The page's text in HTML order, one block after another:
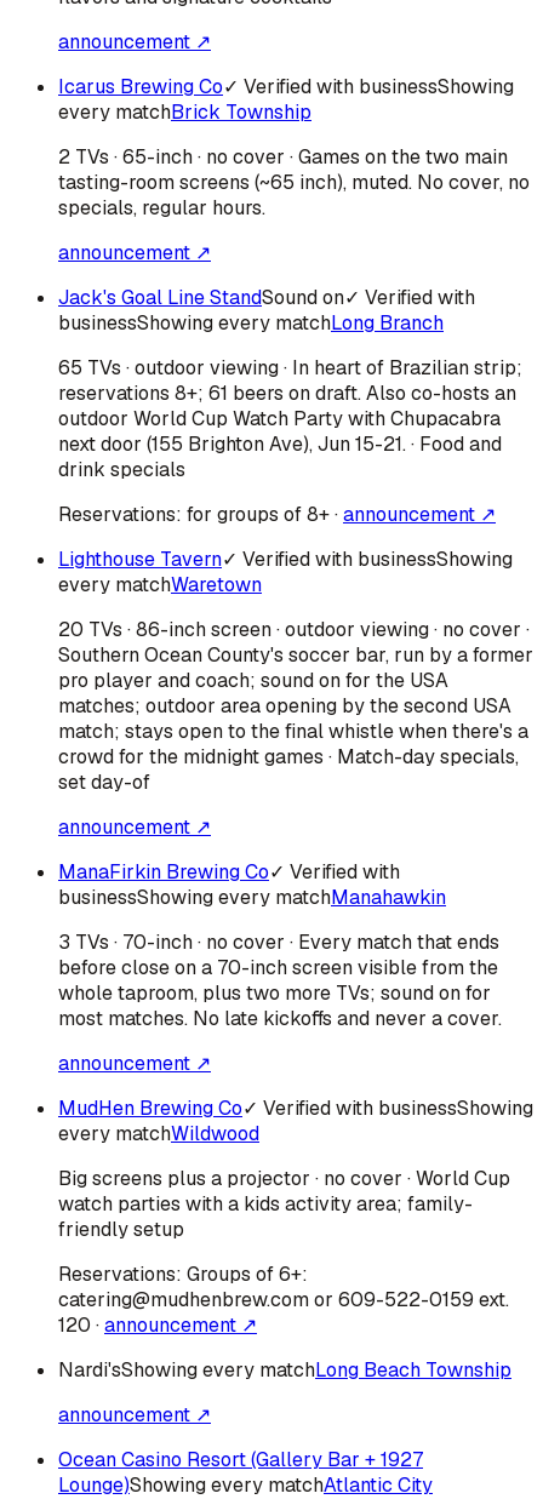
announcement ↗
Icarus Brewing Co✓ Verified with businessShowing
every matchBrick Township
2 TVs · 65-inch · no cover · Games on the two main
tasting-room screens (~65 inch), muted. No cover, no
specials, regular hours.
announcement ↗
Jack's Goal Line StandSound on✓ Verified with
businessShowing every matchLong Branch
65 TVs · outdoor viewing · In heart of Brazilian strip;
reservations 8+; 61 beers on draft. Also co-hosts an
outdoor World Cup Watch Party with Chupacabra
next door (155 Brighton Ave), Jun 15-21. · Food and
drink specials
Reservations: for groups of 8+·announcement ↗
Lighthouse Tavern✓ Verified with businessShowing
every matchWaretown
20 TVs · 86-inch screen · outdoor viewing · no cover ·
Southern Ocean County's soccer bar, run by a former
pro player and coach; sound on for the USA
matches; outdoor area opening by the second USA
match; stays open to the final whistle when there's a
crowd for the midnight games · Match-day specials,
set day-of
announcement ↗
ManaFirkin Brewing Co✓ Verified with
businessShowing every matchManahawkin
3 TVs · 70-inch · no cover · Every match that ends
before close on a 70-inch screen visible from the
whole taproom, plus two more TVs; sound on for
most matches. No late kickoffs and never a cover.
announcement ↗
MudHen Brewing Co✓ Verified with businessShowing
every matchWildwood
Big screens plus a projector · no cover · World Cup
watch parties with a kids activity area; family-
friendly setup
Reservations: Groups of 6+:
catering@mudhenbrew.com or 609-522-0159 ext.
120 ·announcement ↗
Nardi'sShowing every matchLong Beach Township
announcement ↗
Ocean Casino Resort (Gallery Bar + 1927
Lounge)Showing every matchAtlantic City